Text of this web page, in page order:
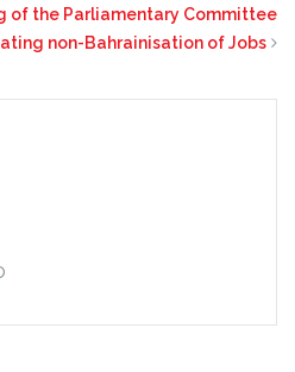
of the Parliamentary Committee
non-Bahrainisation of Jobs